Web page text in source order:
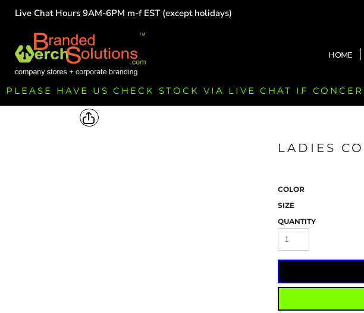
Live Chat Hours 9AM-6PM m-f EST (except holidays)
HOME
PLEASE HAVE US CHECK STOCK VIA LIVE CHAT IF
LADIES
COLOR
SIZE
QUANTITY
HOME
TEAMS
GROUPS
FUNDRAISING
COMMISSION